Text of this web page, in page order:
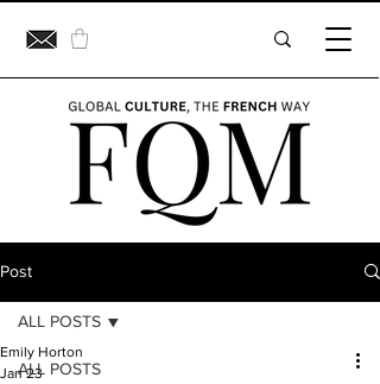
Post
ALL POSTS
ALL POSTS
Emily Horton
Jan 23